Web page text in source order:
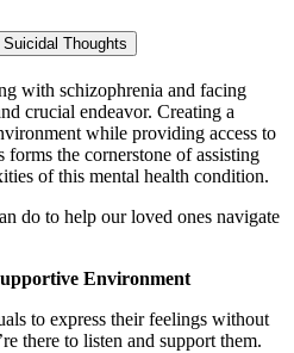
Thoughts
with schizophrenia and facing
crucial endeavor. Creating a
while providing access to
forms the cornerstone of assisting
of this mental health condition.
do to help our loved ones navigate
Environment
to express their feelings without
there to listen and support them.